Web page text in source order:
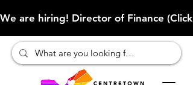
We are hiring! Director of Finance